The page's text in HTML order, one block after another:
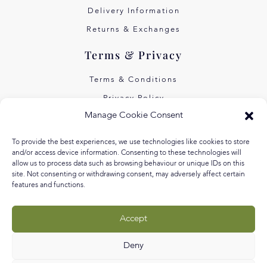
Manage Cookie Consent
To provide the best experiences, we use technologies like cookies to store
and/or access device information. Consenting to these technologies will
allow us to process data such as browsing behaviour or unique IDs on this
site. Not consenting or withdrawing consent, may adversely affect certain
features and functions.
Accept
Deny
Delivery Information
Returns & Exchanges
Terms & Privacy
Terms & Conditions
Privacy Policy
Own Art Interest Free
About Us
Our Values
Equal Arts
Blog